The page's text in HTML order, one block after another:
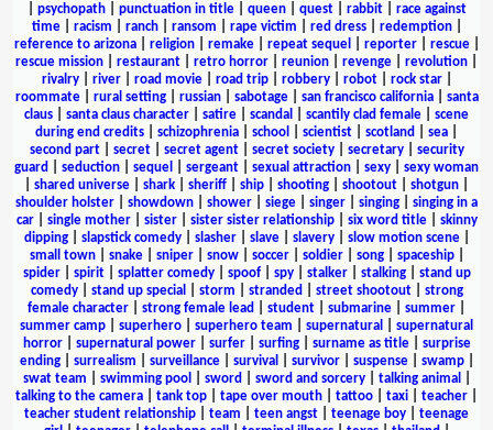
psychopath| punctuation in title| queen| quest| rabbit| race against
time| racism ranch| ransom rape victim red dress| redemption|
reference to arizona| religion| remake| repeat sequel reporter| rescue|
rescue mission
restaurant retro horror reunion revenge revolution
rivalry| river| road movie| road trip| robbery| robot| rock star|
roommate| rural setting| russian| sabotage| san francisco california| santa
claus
santa claus character satire scandal scantily clad female
scene
during end credits
schizophrenia school scientist scotland sea
second part| secret| secret agent| secret society| secretary| security
guard
seduction sequel sergeant sexual attraction sexy
sexy woman
shared universe shark sheriff ship shooting shootout shotgun
shoulder holster
showdown shower siege singer singing
singing in a
car| single mother| sister| sister sister relationship| six word title| skinny
dipping| slapstick comedy| slasher| slave| slavery| slow motion scene|
small town| snake| sniper| snow| soccer| soldier| song| spaceship|
spider| spirit| splatter comedy| spoof| spy| stalker| stalking| stand up
comedy| stand up special storm stranded street shootout| strong
female character
strong female lead student submarine summer
summer camp
superhero superhero team supernatural
supernatural
horror| supernatural power| surfer| surfing| surname as title| surprise
ending| surrealism surveillance| survival survivor| suspense| swamp|
swat team
swimming pool sword sword and sorcery| talking animal
talking to the camera
tank top tape over mouth tattoo taxi teacher
teacher student relationship
team teen angst teenage boy
teenage